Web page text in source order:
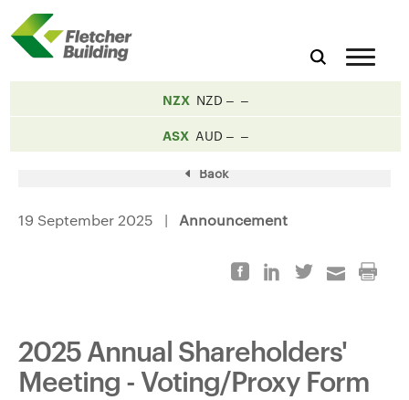
NZX NZD
ASX AUD
Back
19 September 2025 | Announcement
2025 Annual Shareholders'
Meeting - Voting/Proxy Form